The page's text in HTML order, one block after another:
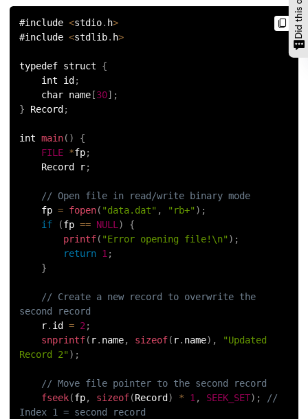
#include <stdio. h>
#include <stdlib. h>
typedef struct {
int id ;
char name [30] ;
} Record ;
int main( )
{
FILE *fp;
Record r;
// Open file in read/write binary mode
fp = fopen( "data.dat" , "rb+" ) ;
if
(fp == NULL)
{
printf( "Error opening file!\n" ) ;
return 1;
}
// Create a new record to overwrite the
second record
r. id = 2;
snprintf( r. name, sizeof( r. name) ,
"Updated
Record 2" ) ;
// Move file pointer to the second record
fseek(fp, sizeof(Record ) * 1, SEEK_SET) ;
//
Index 1 = second record